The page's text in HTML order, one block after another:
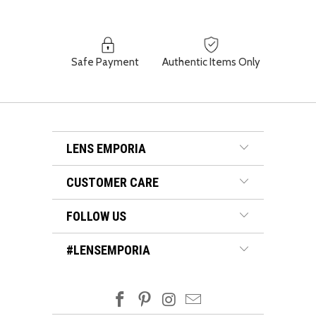
Safe Payment Authentic Items Only
LENS EMPORIA
CUSTOMER CARE
FOLLOW US
#LENSEMPORIA